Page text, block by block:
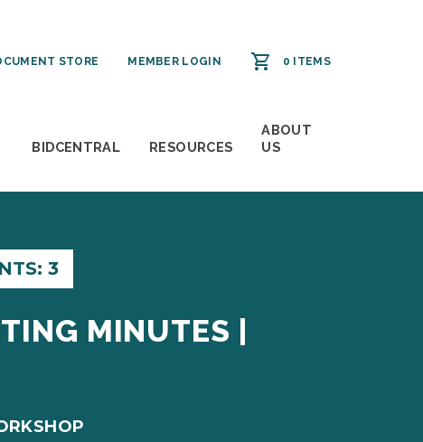
STORE MEMBER LOGIN 0 ITEMS
BIDCENTRAL RESOURCES
ABOUT
US
3
MINUTES |